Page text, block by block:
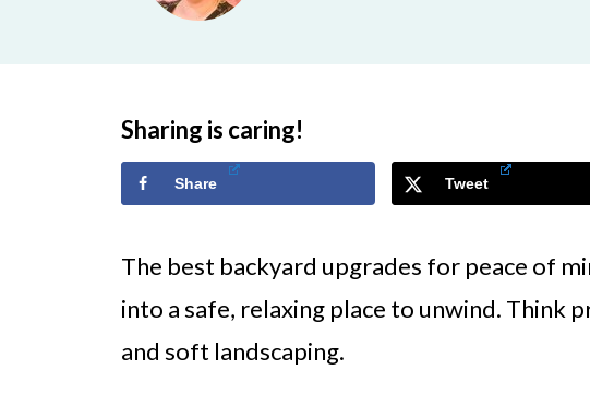
Sharing is caring!
Share Tweet
The best backyard upgrades for peace of
into a safe, relaxing place to unwind. Think
and soft landscaping.